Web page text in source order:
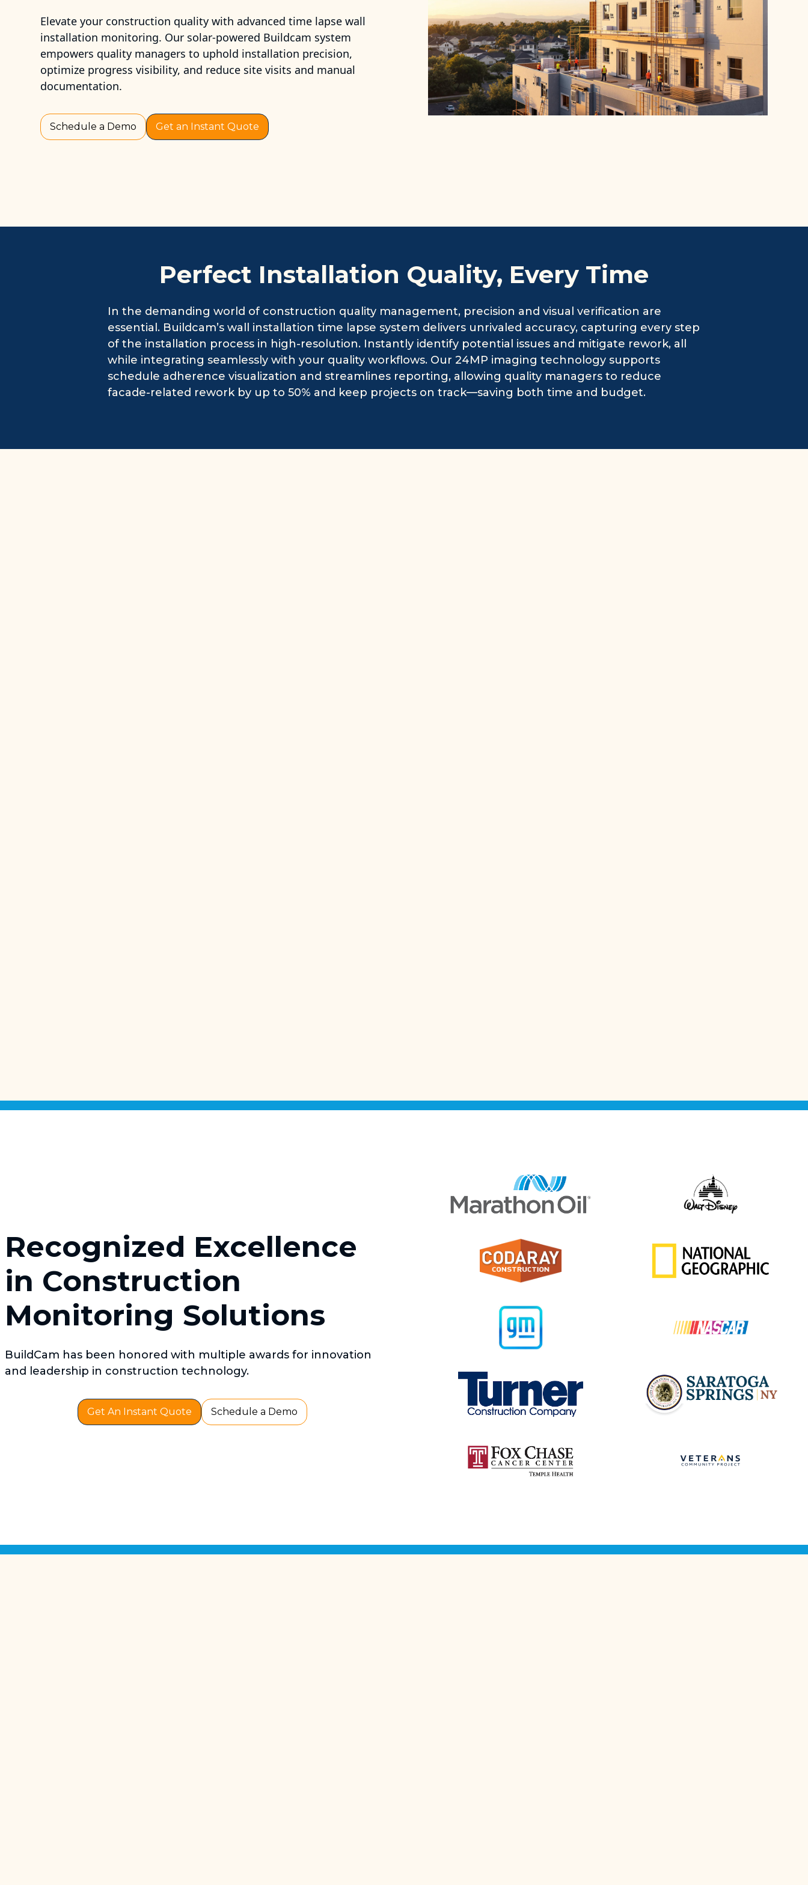
Elevate your construction quality with advanced time lapse wall
installation monitoring. Our solar-powered Buildcam system
empowers quality managers to uphold installation precision,
optimize progress visibility, and reduce site visits and manual
documentation.
Schedule a Demo Get an Instant Quote
Perfect Installation Quality, Every Time
In the demanding world of construction quality management, precision and visual verification are
essential. Buildcam’s wall installation time lapse system delivers unrivaled accuracy, capturing every step
of the installation process in high-resolution. Instantly identify potential issues and mitigate rework, all
while integrating seamlessly with your quality workflows. Our 24MP imaging technology supports
schedule adherence visualization and streamlines reporting, allowing quality managers to reduce
facade-related rework by up to 50% and keep projects on track—saving both time and budget.
Recognized Excellence
in Construction
Monitoring Solutions
BuildCam has been honored with multiple awards for innovation
and leadership in construction technology.
Get An Instant Quote Schedule a Demo